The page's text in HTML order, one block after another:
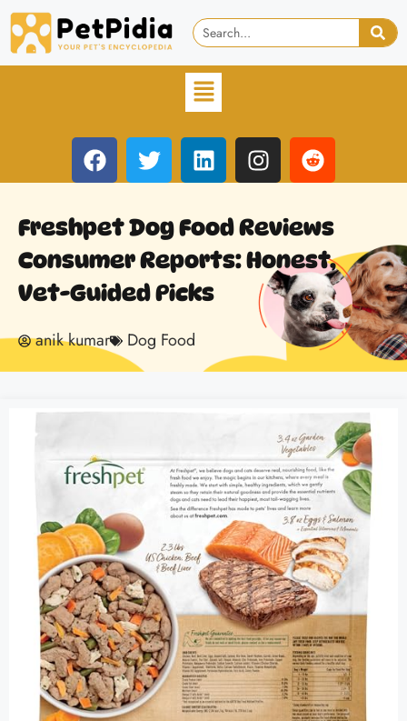
Freshpet Dog Food Reviews
Consumer Reports: Honest,
Vet-Guided Picks
anik kumar Dog Food